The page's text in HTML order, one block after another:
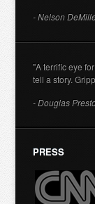
- Nelson
"A terrific eye
tell a story.
- Douglas
PRESS